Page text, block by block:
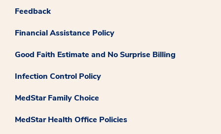
Feedback
Financial Assistance Policy
Good Faith Estimate and No Surprise Billing
Infection Control Policy
MedStar Family Choice
MedStar Health Office Policies